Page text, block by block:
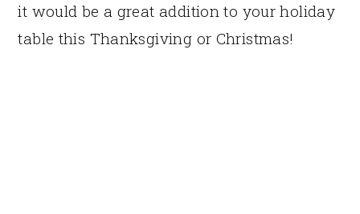
it would be a great addition to your holiday
table this Thanksgiving or Christmas!